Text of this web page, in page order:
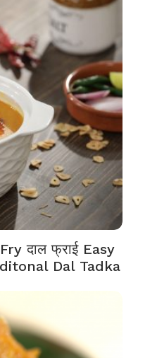
दाल फ्राई Easy
Dal Tadka